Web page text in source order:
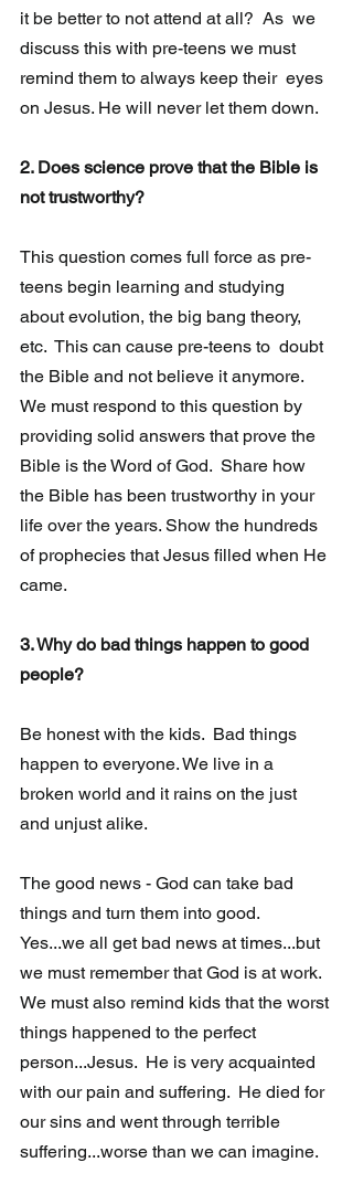
it be better to not attend at all?  As  we
discuss this with pre-teens we must
remind them to always keep their  eyes
on Jesus. He will never let them down.
2. Does science prove that the Bible is
not trustworthy?
This question comes full force as pre-
teens begin learning and studying
about evolution, the big bang theory,
etc.  This can cause pre-teens to  doubt
the Bible and not believe it anymore.
We must respond to this question by
providing solid answers that prove the
Bible is the Word of God.  Share how
the Bible has been trustworthy in your
life over the years. Show the hundreds
of prophecies that Jesus filled when He
came.
3. Why do bad things happen to good
people?
Be honest with the kids.  Bad things
happen to everyone. We live in a
broken world and it rains on the just
and unjust alike.
The good news - God can take bad
things and turn them into good.
Yes...we all get bad news at times...but
we must remember that God is at work.
We must also remind kids that the worst
things happened to the perfect
person...Jesus.  He is very acquainted
with our pain and suffering.  He died for
our sins and went through terrible
suffering...worse than we can imagine.